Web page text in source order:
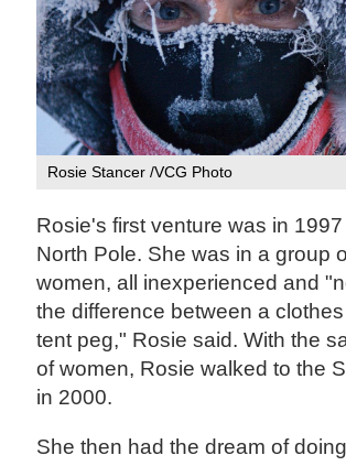
Rosie Stancer /VCG Photo
Rosie's first venture was in
North Pole. She was in a group
women, all inexperienced and
the difference between a
tent peg," Rosie said. With the
of women, Rosie walked to the
in 2000.
She then had the dream of